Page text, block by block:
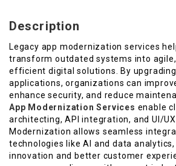
Description
Legacy app modernization services
transform outdated systems into agile,
efficient digital solutions. By
applications, organizations can
enhance security, and reduce
App Modernization Services enable
architecting, API integration, and UI/
Modernization allows seamless
technologies like AI and data
innovation and better customer